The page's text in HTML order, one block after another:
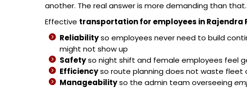
another. The real answer is more demanding than that.
Effective transportation for employees in Rajendra
Reliabilityso employees never need to build
might not show up
Safetyso night shift and female employees feel
Efficiencyso route planning does not waste
Manageabilityso the admin team overseeing